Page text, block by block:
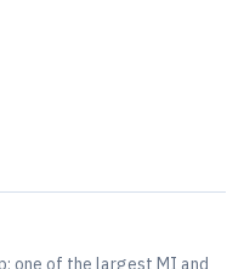
one of the largest MI and